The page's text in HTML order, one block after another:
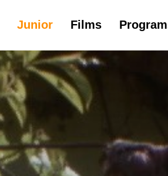
Junior Films